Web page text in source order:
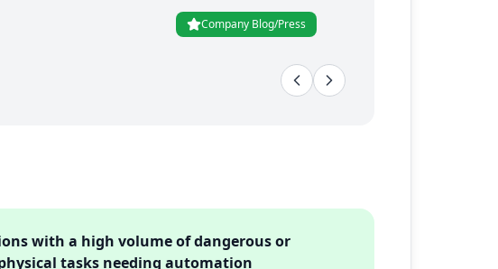
Company Blog/Press
with a high volume of dangerous or
tasks needing automation